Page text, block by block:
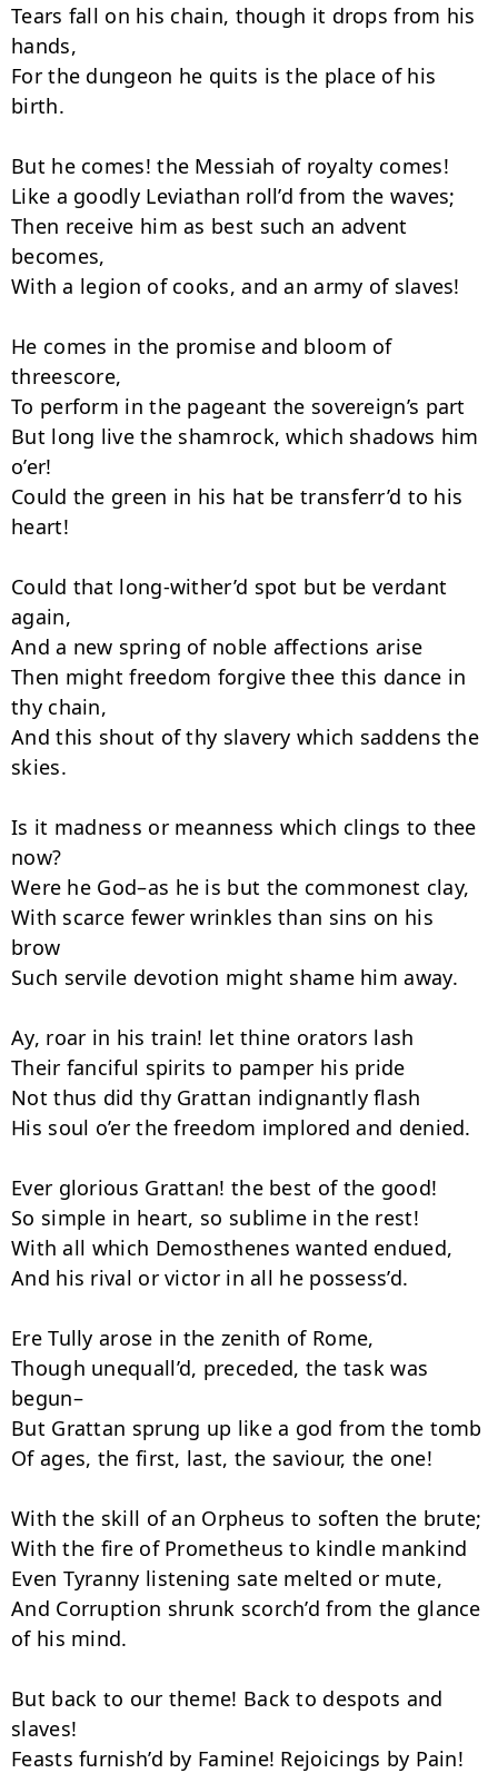
Tears fall on his chain, though it drops from his
hands,
For the dungeon he quits is the place of his
birth.
But he comes! the Messiah of royalty comes!
Like a goodly Leviathan roll’d from the waves;
Then receive him as best such an advent
becomes,
With a legion of cooks, and an army of slaves!
He comes in the promise and bloom of
threescore,
To perform in the pageant the sovereign’s part
But long live the shamrock, which shadows him
o’er!
Could the green in his hat be transferr’d to his
heart!
Could that long-wither’d spot but be ver­dant
again,
And a new spring of noble affections arise
Then might freedom forgive thee this dance in
thy chain,
And this shout of thy slavery which saddens the
skies.
Is it madness or meanness which clings to thee
now?
Were he God–as he is but the com­monest clay,
With scarce fewer wrinkles than sins on his
brow
Such servile devotion might shame him away.
Ay, roar in his train! let thine orators lash
Their fanciful spirits to pamper his pride
Not thus did thy Grattan indignantly flash
His soul o’er the freedom implored and denied.
Ever glorious Grattan! the best of the good!
So simple in heart, so sublime in the rest!
With all which Demosthenes wanted endued,
And his rival or victor in all he possess’d.
Ere Tully arose in the zenith of Rome,
Though unequall’d, preceded, the task was
begun–
But Grattan sprung up like a god from the tomb
Of ages, the first, last, the saviour, the one!
With the skill of an Orpheus to soften the brute;
With the fire of Prometheus to kindle mankind
Even Tyranny listening sate melted or mute,
And Corruption shrunk scorch’d from the glance
of his mind.
But back to our theme! Back to despots and
slaves!
Feasts furnish’d by Famine! Rejoicings by Pain!